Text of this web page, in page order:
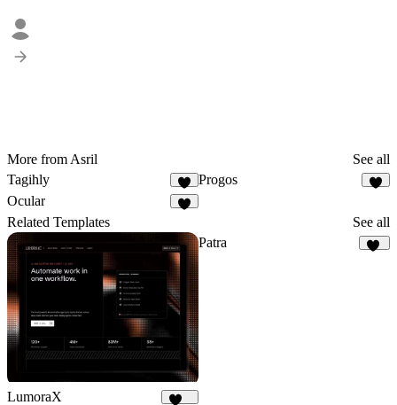
More from Asril
See all
Tagihly
7
Progos
Ocular
Related Templates See all
LumoraX
Patra